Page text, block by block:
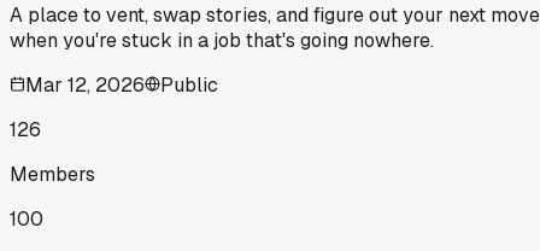
A place to vent, swap stories, and figure out your next move
when you're stuck in a job that's going nowhere.
Mar 12, 2026
Public
126
Members
100